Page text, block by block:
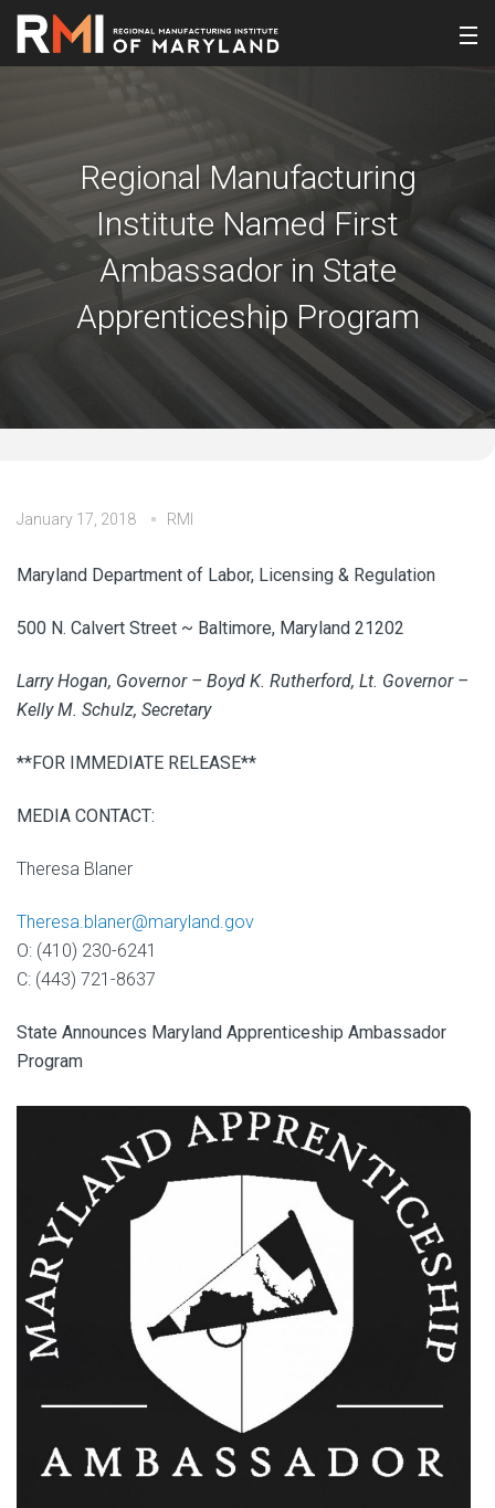
Regional Manufacturing
Institute Named First
Ambassador in State
Apprenticeship Program
January 17, 2018 RMI
Maryland Department of Labor, Licensing & Regulation
500 N. Calvert Street ~ Baltimore, Maryland 21202
Larry Hogan, Governor – Boyd K. Rutherford, Lt. Governor –
Kelly M. Schulz, Secretary
**FOR IMMEDIATE RELEASE**
MEDIA CONTACT:
Theresa Blaner
Theresa.blaner@maryland.gov
O: (410) 230-6241
C: (443) 721-8637
State Announces Maryland Apprenticeship Ambassador
Program